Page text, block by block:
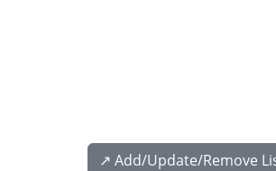
↗️ Add/Update/Remove